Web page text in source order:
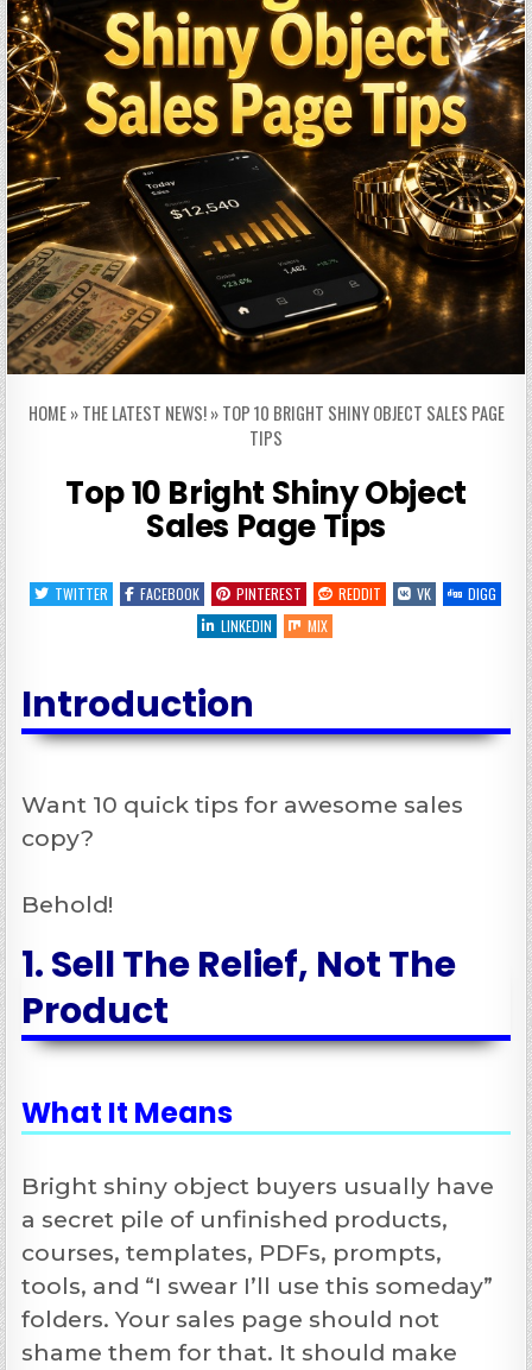
HOME»THE LATEST NEWS!»TOP 10 BRIGHT SHINY OBJECT SALES PAGE
TIPS
Top 10 Bright Shiny Object
Sales Page Tips
TWITTER FACEBOOK PINTEREST REDDIT VK
DIGG
LINKEDIN
MIX
Introduction
Want 10 quick tips for awesome sales
copy?
Behold!
1. Sell The Relief, Not The
Product
What It Means
Bright shiny object buyers usually have
a secret pile of unfinished products,
courses, templates, PDFs, prompts,
tools, and “I swear I’ll use this someday”
folders. Your sales page should not
shame them for that. It should make